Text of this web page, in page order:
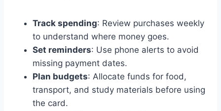
Track spending: Review purchases weekly
to understand where money goes.
Set reminders: Use phone alerts to avoid
missing payment dates.
Plan budgets: Allocate funds for food,
transport, and study materials before using
the card.